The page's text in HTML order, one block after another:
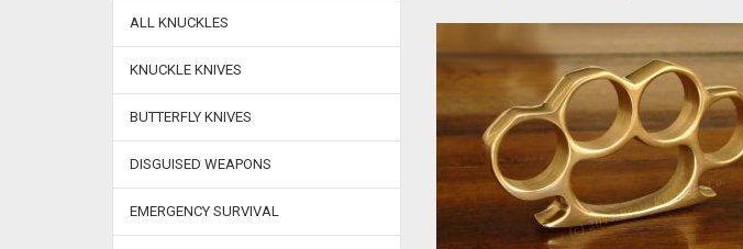
ALL KNUCKLES
KNUCKLE KNIVES
BUTTERFLY KNIVES
DISGUISED WEAPONS
EMERGENCY SURVIVAL